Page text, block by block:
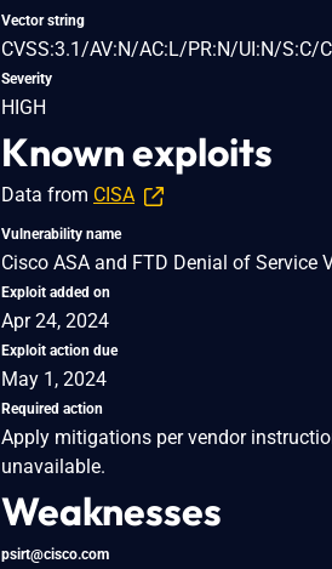
Vector string
CVSS:3.1/AV:N/AC:L/PR:N/UI:N/S:C/
Severity
HIGH
Known exploits
Data from CISA
Vulnerability name
Cisco ASA and FTD Denial of Service
Exploit added on
Apr 24, 2024
Exploit action due
May 1, 2024
Required action
Apply mitigations per vendor
unavailable.
Weaknesses
psirt@cisco.com